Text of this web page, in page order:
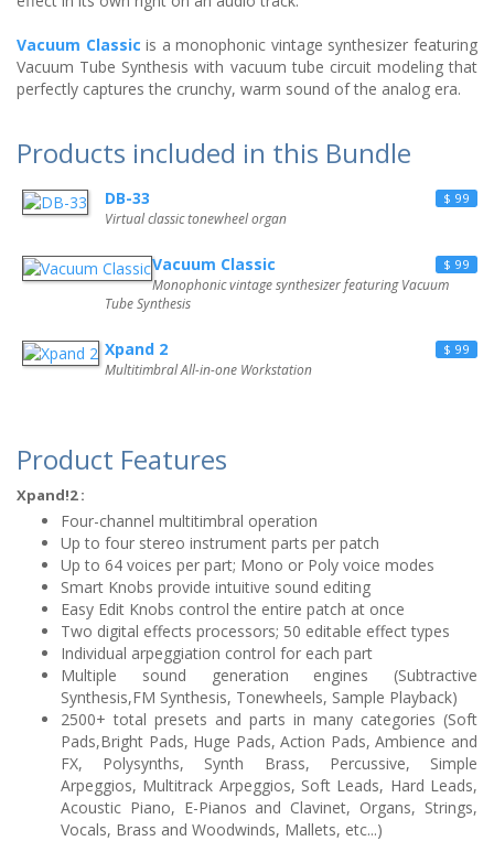
Vacuum Classic is a monophonic vintage synthesizer featuring
Vacuum Tube Synthesis with vacuum tube circuit modeling that
perfectly captures the crunchy, warm sound of the analog era.
Products included in this Bundle
DB-33 $ 99
Virtual classic tonewheel organ
Vacuum Classic $ 99
Monophonic vintage synthesizer featuring Vacuum
Tube Synthesis
Xpand 2 $ 99
Multitimbral All-in-one Workstation
Product Features
Xpand!2 :
Four-channel multitimbral operation
Up to four stereo instrument parts per patch
Up to 64 voices per part; Mono or Poly voice modes
Smart Knobs provide intuitive sound editing
Easy Edit Knobs control the entire patch at once
Two digital effects processors; 50 editable effect types
Individual arpeggiation control for each part
Multiple sound generation engines (Subtractive
Synthesis,FM Synthesis, Tonewheels, Sample Playback)
2500+ total presets and parts in many categories (Soft
Pads,Bright Pads, Huge Pads, Action Pads, Ambience and
FX, Polysynths, Synth Brass, Percussive, Simple
Arpeggios, Multitrack Arpeggios, Soft Leads, Hard Leads,
Acoustic Piano, E-Pianos and Clavinet, Organs, Strings,
Vocals, Brass and Woodwinds, Mallets, etc...)